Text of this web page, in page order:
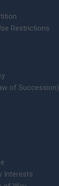
Restrictions
of Succession)
Interests